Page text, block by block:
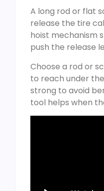
A long rod or flat
release the tire
hoist mechanism
push the release
Choose a rod or
to reach under
strong to avoid
tool helps when